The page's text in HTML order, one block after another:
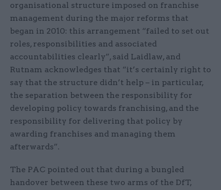
organisational structure imposed on franchise
management during the major reforms that
began in 2010: this arrangement “failed to set out
roles, responsibilities and associated
accountabilities clearly”, said Laidlaw, and
Rutnam acknowledges that “it’s certainly right to
say that the structure didn’t help – in particular,
the separation between the responsibility for
developing policy towards franchising, and the
responsibility for delivering that policy by
awarding franchises and managing them
afterwards”.
The PAC pointed out that during a bungled
handover between these two arms of the DfT,